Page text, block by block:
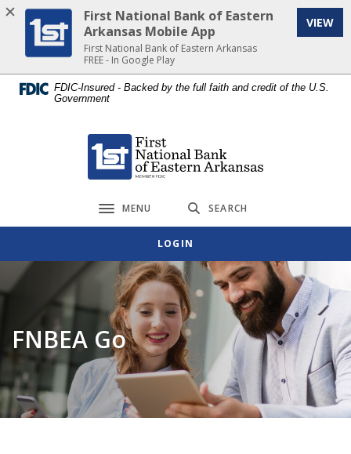
Home
content
Download
Acrobat
Reader
FDIC-Insured - Backed by the full faith and credit of the U.S.
Government
First National Bank of Eastern Arkansas
Toggle navigation
MENU SEARCH
LOGIN
FNBEA Go
First National Bank of Eastern
Arkansas Mobile App
First National Bank of Eastern Arkansas
FREE - In Google Play
VIEW